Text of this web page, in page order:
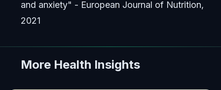
and anxiety" - European Journal of Nutrition,
2021
More Health Insights